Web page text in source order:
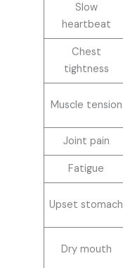
Slow
heartbeat
Chest
tightness
Muscle tension
Joint pain
Fatigue
Upset stomach
Dry mouth